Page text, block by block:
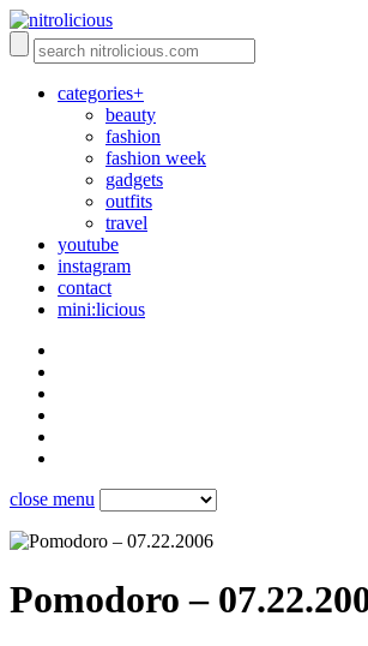
categories+
beauty
fashion
fashion week
gadgets
outfits
travel
youtube
instagram
contact
mini:licious
close menu
Pomodoro –